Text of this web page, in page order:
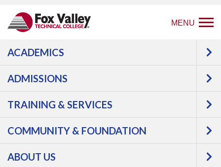
MENU
ACADEMICS
ADMISSIONS
TRAINING & SERVICES
COMMUNITY & FOUNDATION
ABOUT US
An error has occurred.
Error: Program and Course Listings